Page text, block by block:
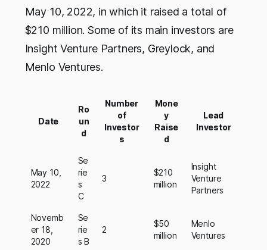
May 10, 2022, in which it raised a total of
$210 million. Some of its main investors are
Insight Venture Partners, Greylock, and
Menlo Ventures.
Date
Ro
un
d
Number
of
Investor
s
Mone
y
Raise
d
Lead
Investor
May 10,
2022
Se
rie
s
C
3
$210
million
Insight
Venture
Partners
Novemb
er 18,
2020
Se
rie
s B
2
$50
million
Menlo
Ventures